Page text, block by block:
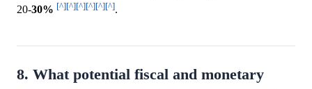
20-30% [^][^][^][^][^][^].
8. What potential fiscal and monetary